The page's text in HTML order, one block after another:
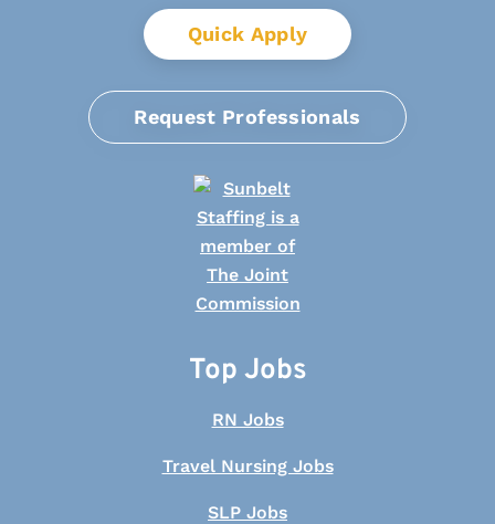
Quick Apply
Request Professionals
Top Jobs
RN Jobs
Travel Nursing Jobs
SLP Jobs